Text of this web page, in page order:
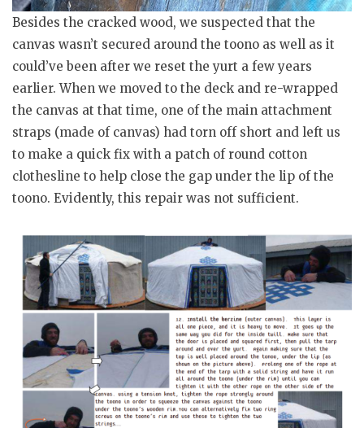
Besides the cracked wood, we suspected that the
canvas wasn’t secured around the toono as well as it
could’ve been after we reset the yurt a few years
earlier. When we moved to the deck and re-wrapped
the canvas at that time, one of the main attachment
straps (made of canvas) had torn off short and left us
to make a quick fix with a patch of round cotton
clothesline to help close the gap under the lip of the
toono. Evidently, this repair was not sufficient.